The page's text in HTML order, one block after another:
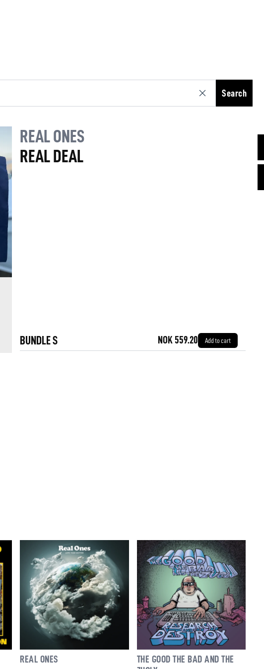
Search
REAL ONES
REAL DEAL
BUNDLE S NOK 559.20 Add to cart
REAL ONES
THE GOOD THE BAD AND THE